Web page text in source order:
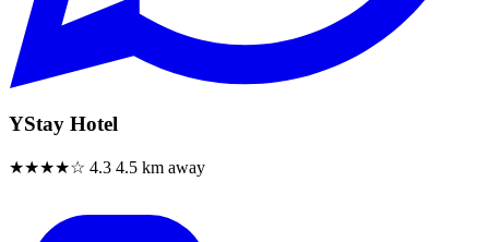
YStay Hotel
★★★★☆ 4.3 4.5 km away